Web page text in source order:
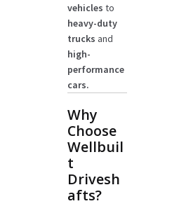
vehicles to
heavy-duty
trucks and
high-
performance
cars.
Why
Choose
Wellbuil
t
Drivesh
afts?